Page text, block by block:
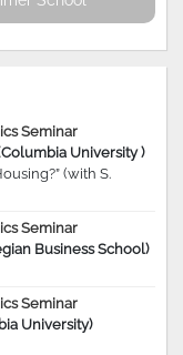
Seminar
University )
(with S.
Seminar
Business School)
Seminar
University)